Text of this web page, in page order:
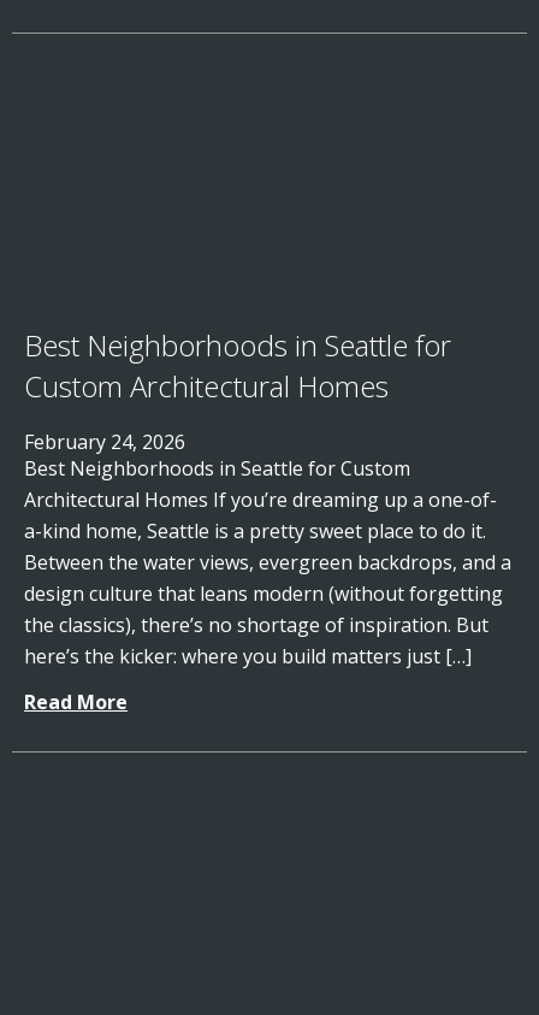
Best Neighborhoods in Seattle for
Custom Architectural Homes
February 24, 2026
Best Neighborhoods in Seattle for Custom
Architectural Homes If you’re dreaming up a one-of-
a-kind home, Seattle is a pretty sweet place to do it.
Between the water views, evergreen backdrops, and a
design culture that leans modern (without forgetting
the classics), there’s no shortage of inspiration. But
here’s the kicker: where you build matters just […]
Read More